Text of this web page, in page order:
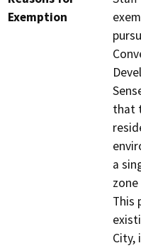
Exemption
that
a
This
City,